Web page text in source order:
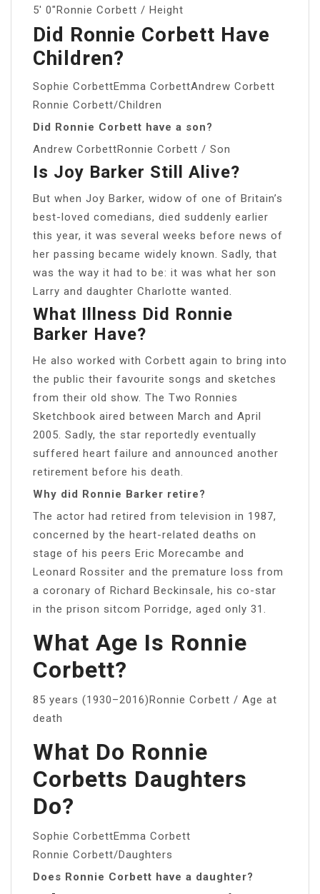
5′ 0″Ronnie Corbett / Height
Did Ronnie Corbett Have
Children?
Sophie CorbettEmma CorbettAndrew Corbett
Ronnie Corbett/Children
Did Ronnie Corbett have a son?
Andrew CorbettRonnie Corbett / Son
Is Joy Barker Still Alive?
But when Joy Barker, widow of one of Britain’s
best-loved comedians, died suddenly earlier
this year, it was several weeks before news of
her passing became widely known. Sadly, that
was the way it had to be: it was what her son
Larry and daughter Charlotte wanted.
What Illness Did Ronnie
Barker Have?
He also worked with Corbett again to bring into
the public their favourite songs and sketches
from their old show. The Two Ronnies
Sketchbook aired between March and April
2005. Sadly, the star reportedly eventually
suffered heart failure and announced another
retirement before his death.
Why did Ronnie Barker retire?
The actor had retired from television in 1987,
concerned by the heart-related deaths on
stage of his peers Eric Morecambe and
Leonard Rossiter and the premature loss from
a coronary of Richard Beckinsale, his co-star
in the prison sitcom Porridge, aged only 31.
What Age Is Ronnie
Corbett?
85 years (1930–2016)Ronnie Corbett / Age at
death
What Do Ronnie
Corbetts Daughters
Do?
Sophie CorbettEmma Corbett
Ronnie Corbett/Daughters
Does Ronnie Corbett have a daughter?